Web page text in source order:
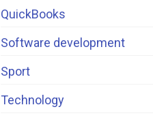
QuickBooks
Software development
Sport
Technology